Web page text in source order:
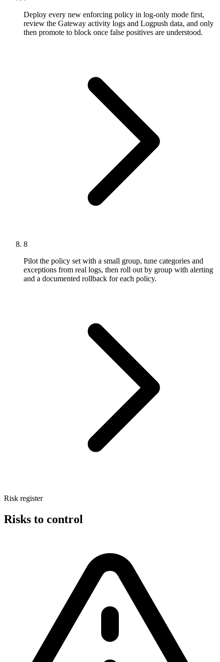
Deploy every new enforcing policy in log-only mode first,
review the Gateway activity logs and Logpush data, and only
then promote to block once false positives are understood.
8
Pilot the policy set with a small group, tune categories and
exceptions from real logs, then roll out by group with alerting
and a documented rollback for each policy.
Risk register
Risks to control